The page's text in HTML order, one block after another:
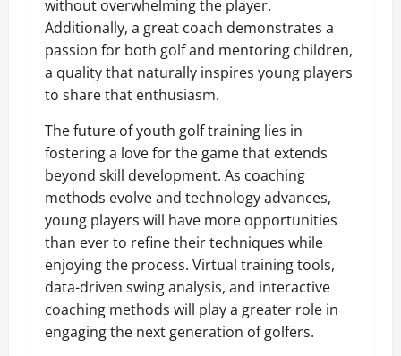
without overwhelming the player.
Additionally, a great coach demonstrates a
passion for both golf and mentoring children,
a quality that naturally inspires young players
to share that enthusiasm.
The future of youth golf training lies in
fostering a love for the game that extends
beyond skill development. As coaching
methods evolve and technology advances,
young players will have more opportunities
than ever to refine their techniques while
enjoying the process. Virtual training tools,
data-driven swing analysis, and interactive
coaching methods will play a greater role in
engaging the next generation of golfers.